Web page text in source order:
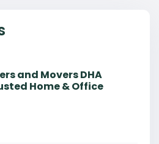
and Movers DHA
Home & Office